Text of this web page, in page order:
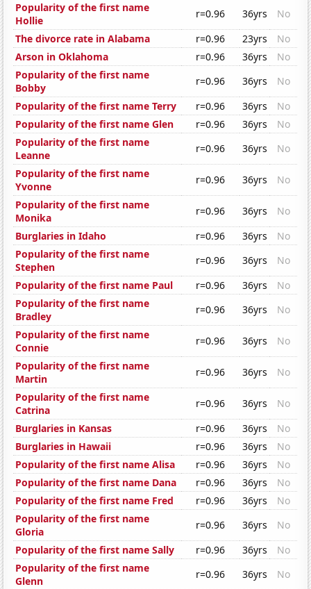
Popularity of the first name
Hollie
r=0.96 36yrs
No
The divorce rate in Alabama
r=0.96 23yrs
No
Arson in Oklahoma
r=0.96 36yrs
No
Popularity of the first name
Bobby
r=0.96 36yrs
No
Popularity of the first name Terry
r=0.96 36yrs
No
Popularity of the first name Glen
r=0.96 36yrs
No
Popularity of the first name
Leanne
r=0.96 36yrs
No
Popularity of the first name
Yvonne
r=0.96 36yrs
No
Popularity of the first name
Monika
r=0.96 36yrs
No
Burglaries in Idaho
r=0.96 36yrs
No
Popularity of the first name
Stephen
r=0.96 36yrs
No
Popularity of the first name Paul
r=0.96 36yrs
No
Popularity of the first name
Bradley
r=0.96 36yrs
No
Popularity of the first name
Connie
r=0.96 36yrs
No
Popularity of the first name
Martin
r=0.96 36yrs
No
Popularity of the first name
Catrina
r=0.96 36yrs
No
Burglaries in Kansas
r=0.96 36yrs
No
Burglaries in Hawaii
r=0.96 36yrs
No
Popularity of the first name Alisa
r=0.96 36yrs
No
Popularity of the first name Dana
r=0.96 36yrs
No
Popularity of the first name Fred
r=0.96 36yrs
No
Popularity of the first name
Gloria
r=0.96 36yrs
No
Popularity of the first name Sally
r=0.96 36yrs
No
Popularity of the first name
Glenn
r=0.96 36yrs
No